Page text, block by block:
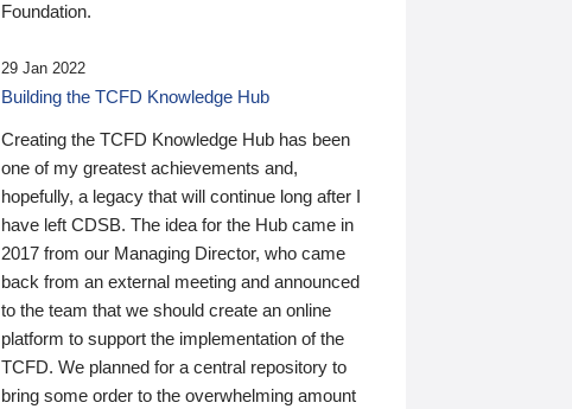
Foundation.
29 Jan 2022
Building the TCFD Knowledge Hub
Creating the TCFD Knowledge Hub has been
one of my greatest achievements and,
hopefully, a legacy that will continue long after I
have left CDSB. The idea for the Hub came in
2017 from our Managing Director, who came
back from an external meeting and announced
to the team that we should create an online
platform to support the implementation of the
TCFD. We planned for a central repository to
bring some order to the overwhelming amount